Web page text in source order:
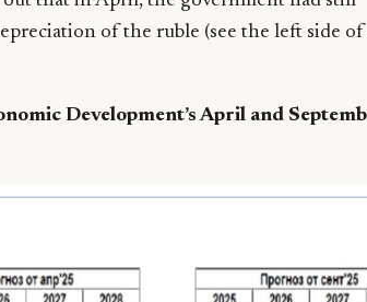
of the ruble (see the left side
Development’s April and